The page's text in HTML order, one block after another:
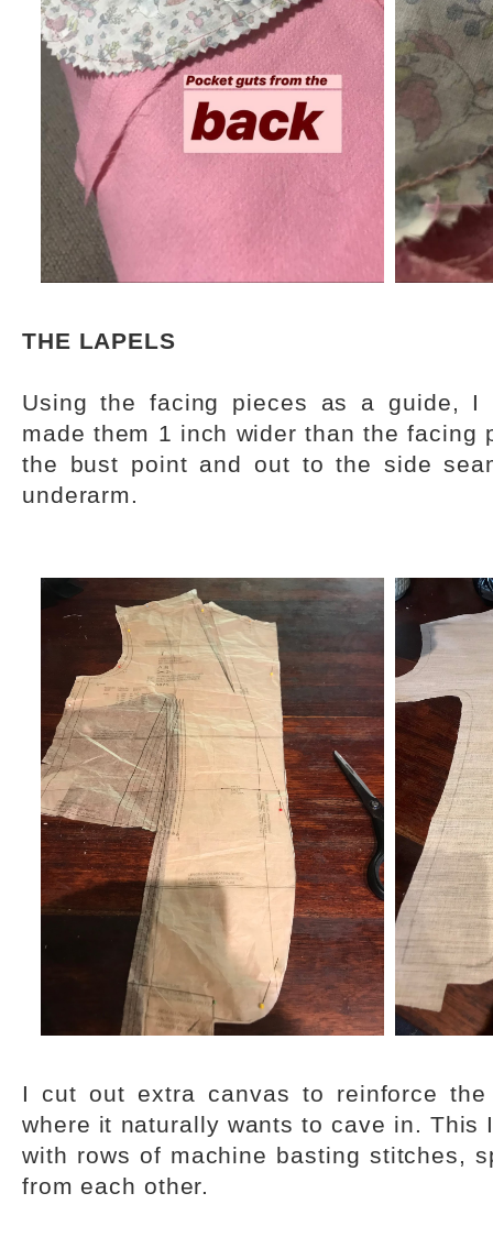
THE LAPELS
Using the facing pieces as a guide,
made them 1 inch wider than the facing
the bust point and out to the side
underarm.
I cut out extra canvas to reinforce the
where it naturally wants to cave in. This
with rows of machine basting stitches,
from each other.